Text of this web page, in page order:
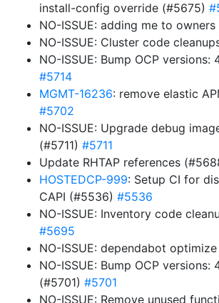
install-config override (#5675)
NO-ISSUE: adding me to
NO-ISSUE: Cluster code
NO-ISSUE: Bump OCP versions:
#5714
MGMT-16236: remove elastic
#5702
NO-ISSUE: Upgrade debug
(#5711) #5711
Update RHTAP references
HOSTEDCP-999: Setup CI for
CAPI (#5536) #5536
NO-ISSUE: Inventory code
#5695
NO-ISSUE: dependabot
NO-ISSUE: Bump OCP versions:
(#5701) #5701
NO-ISSUE: Remove unused